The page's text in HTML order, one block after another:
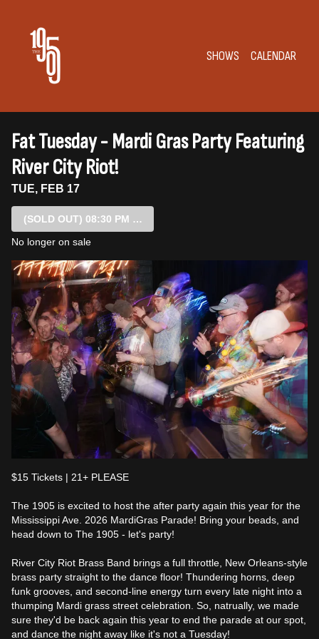
SHOWS CALENDAR
Fat Tuesday - Mardi Gras Party Featuring
River City Riot!
TUE, FEB 17
(SOLD OUT) 08:30 PM SHOW
No longer on sale
$15 Tickets | 21+ PLEASE
The 1905 is excited to host the after party again this year for the
Mississippi Ave. 2026 MardiGras Parade! Bring your beads, and
head down to The 1905 - let's party!
River City Riot Brass Band brings a full throttle, New Orleans-style
brass party straight to the dance floor! Thundering horns, deep
funk grooves, and second-line energy turn every late night into a
thumping Mardi grass street celebration. So, natrually, we made
sure they'd be back again this year to end the parade at our spot,
and dance the night away like it's not a Tuesday!